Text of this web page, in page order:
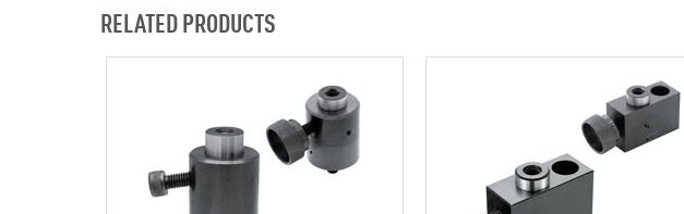
RELATED PRODUCTS